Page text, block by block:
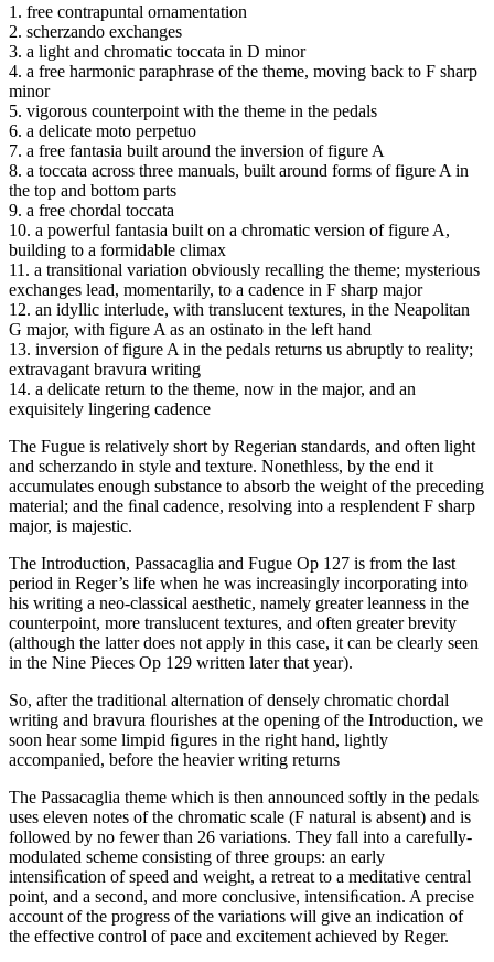
1. free contrapuntal ornamentation
2. scherzando exchanges
3. a light and chromatic toccata in D minor
4. a free harmonic paraphrase of the theme, moving back to F sharp
minor
5. vigorous counterpoint with the theme in the pedals
6. a delicate moto perpetuo
7. a free fantasia built around the inversion of figure A
8. a toccata across three manuals, built around forms of figure A in
the top and bottom parts
9. a free chordal toccata
10. a powerful fantasia built on a chromatic version of figure A,
building to a formidable climax
11. a transitional variation obviously recalling the theme; mysterious
exchanges lead, momentarily, to a cadence in F sharp major
12. an idyllic interlude, with translucent textures, in the Neapolitan
G major, with figure A as an ostinato in the left hand
13. inversion of figure A in the pedals returns us abruptly to reality;
extravagant bravura writing
14. a delicate return to the theme, now in the major, and an
exquisitely lingering cadence
The Fugue is relatively short by Regerian standards, and often light
and scherzando in style and texture. Nonethless, by the end it
accumulates enough substance to absorb the weight of the preceding
material; and the ﬁnal cadence, resolving into a resplendent F sharp
major, is majestic.
The Introduction, Passacaglia and Fugue Op 127 is from the last
period in Reger’s life when he was increasingly incorporating into
his writing a neo-classical aesthetic, namely greater leanness in the
counterpoint, more translucent textures, and often greater brevity
(although the latter does not apply in this case, it can be clearly seen
in the Nine Pieces Op 129 written later that year).
So, after the traditional alternation of densely chromatic chordal
writing and bravura ﬂourishes at the opening of the Introduction, we
soon hear some limpid ﬁgures in the right hand, lightly
accompanied, before the heavier writing returns
The Passacaglia theme which is then announced softly in the pedals
uses eleven notes of the chromatic scale (F natural is absent) and is
followed by no fewer than 26 variations. They fall into a carefully-
modulated scheme consisting of three groups: an early
intensiﬁcation of speed and weight, a retreat to a meditative central
point, and a second, and more conclusive, intensiﬁcation. A precise
account of the progress of the variations will give an indication of
the effective control of pace and excitement achieved by Reger.